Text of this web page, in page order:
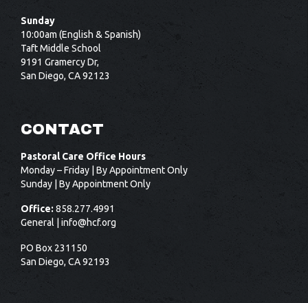
Sunday
10:00am (English & Spanish)
Taft Middle School
9191 Gramercy Dr,
San Diego, CA 92123
CONTACT
Pastoral Care Office Hours
Monday – Friday | By Appointment Only
Sunday | By Appointment Only
Office:858.277.4991
General | info@hcf.org
PO Box 231150
San Diego, CA 92193